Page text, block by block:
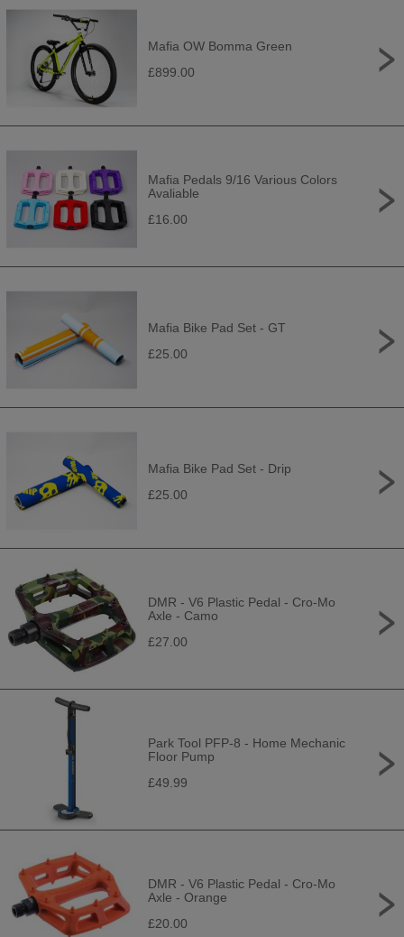
Mafia OW Bomma Green
£899.00
Mafia Pedals 9/16 Various Colors
Avaliable
£16.00
Mafia Bike Pad Set - GT
£25.00
Mafia Bike Pad Set - Drip
£25.00
DMR - V6 Plastic Pedal - Cro-Mo
Axle - Camo
£27.00
Park Tool PFP-8 - Home Mechanic
Floor Pump
£49.99
DMR - V6 Plastic Pedal - Cro-Mo
Axle - Orange
£20.00